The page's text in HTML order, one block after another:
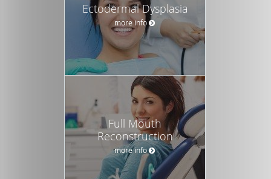
Ectodermal Dysplasia
more info
Full Mouth
Reconstruction
more info